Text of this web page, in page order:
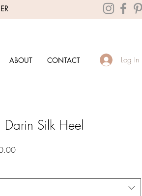
ABOUT CONTACT Log In
Silk Heel
Price